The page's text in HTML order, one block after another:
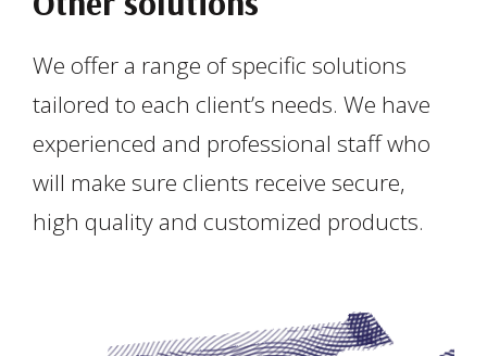
We offer a range of specific solutions
tailored to each client’s needs. We have
experienced and professional staff who
will make sure clients receive secure,
high quality and customized products.